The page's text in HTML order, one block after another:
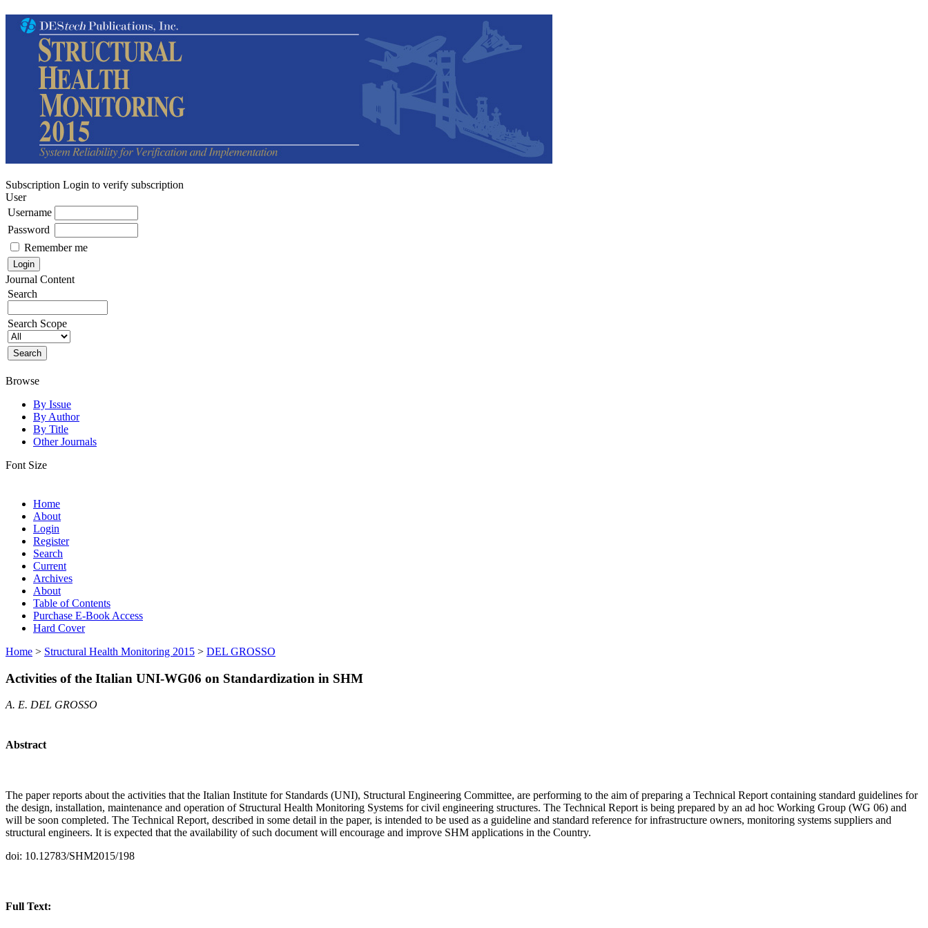
Subscription Login to verify subscription
User
Username
Password
Remember me
Journal Content
Search
Search Scope
Browse
By Issue
By Author
By Title
Other Journals
Font Size
Home
About
Login
Register
Search
Current
Archives
About
Table of Contents
Purchase E-Book Access
Hard Cover
Home > Structural Health Monitoring 2015 > DEL GROSSO
Activities of the Italian UNI-WG06 on Standardization in SHM
A. E. DEL GROSSO
Abstract
The paper reports about the activities that the Italian Institute for Standards (UNI), Structural Engineering Committee, are performing to the aim of preparing a Technical Report containing standard guidelines for
the design, installation, maintenance and operation of Structural Health Monitoring Systems for civil engineering structures. The Technical Report is being prepared by an ad hoc Working Group (WG 06) and
will be soon completed. The Technical Report, described in some detail in the paper, is intended to be used as a guideline and standard reference for infrastructure owners, monitoring systems suppliers and
structural engineers. It is expected that the availability of such document will encourage and improve SHM applications in the Country.
doi: 10.12783/SHM2015/198
Full Text: